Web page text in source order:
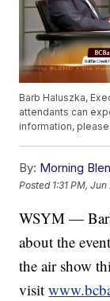
Barb Haluszka,
attendants can
information,
By: Morning
Posted 1:31 PM,
WSYM —
about the
the air show
visit